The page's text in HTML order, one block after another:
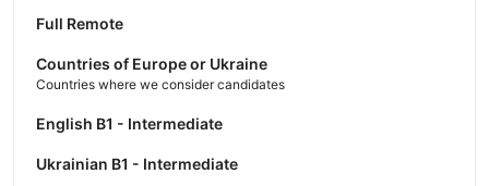
Full Remote
Countries of Europe or Ukraine
Countries where we consider candidates
English B1 - Intermediate
Ukrainian B1 - Intermediate